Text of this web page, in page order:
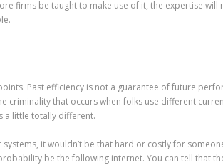
firms be taught to make use of it, the expertise will
Past efficiency is not a guarantee of future
criminality that occurs when folks use different
a little totally different.
it wouldn’t be that hard or costly for
be the following internet. You can tell that